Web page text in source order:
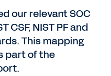
our relevant SOC
CSF, NIST PF and
This mapping
part of the